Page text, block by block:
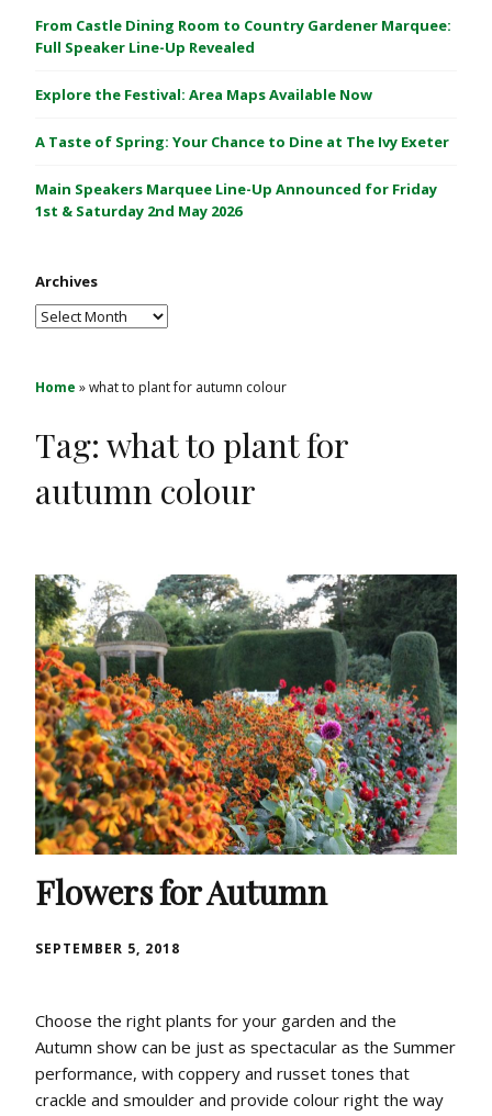
C
a
t
e
1
&
a
y
2
From Castle Dining Room to Country Gardener Marquee:
Full Speaker Line-Up Revealed
Explore the Festival: Area Maps Available Now
A Taste of Spring: Your Chance to Dine at The Ivy Exeter
Main Speakers Marquee Line-Up Announced for Friday
1st & Saturday 2nd May 2026
Archives
Archives
Home »what to plant for autumn colour
Tag: what to plant for
autumn colour
Flowers for Autumn
SEPTEMBER 5, 2018
Choose the right plants for your garden and the
Autumn show can be just as spectacular as the Summer
performance, with coppery and russet tones that
crackle and smoulder and provide colour right the way